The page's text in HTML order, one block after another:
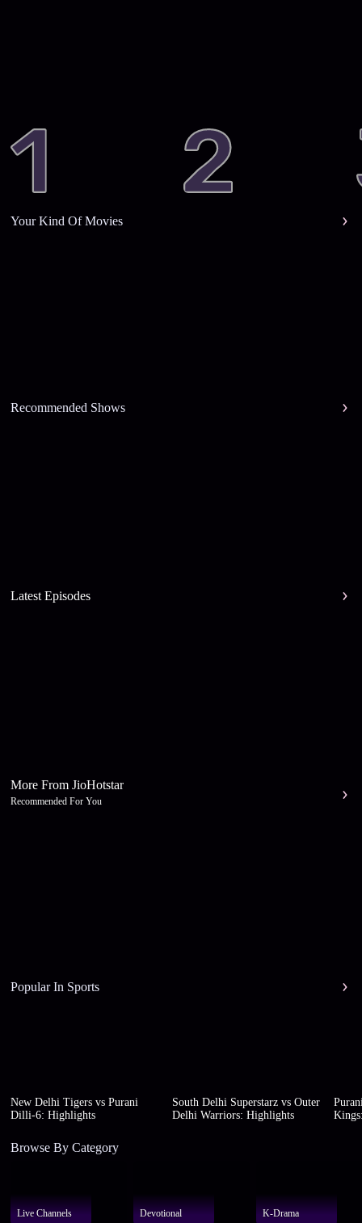
Your Kind Of Movies
Recommended Shows
Latest Episodes
More From JioHotstar
Recommended For You
Popular In Sports
New Delhi Tigers vs Purani
Dilli-6: Highlights
South Delhi Superstarz vs Outer
Delhi Warriors: Highlights
Browse By Category
Live Channels Devotional K-Drama